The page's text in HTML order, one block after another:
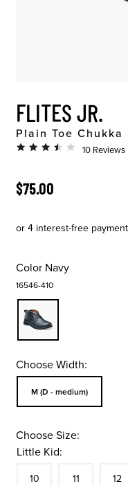
FLITES JR.
Plain Toe Chukka
10 Reviews
ORIGINAL PRICE
$75.00
Color Navy
16546-410
Choose Width:
Sizes Available In Width:
M (D - medium)
Choose Size:
Little Kid:
10 11 12